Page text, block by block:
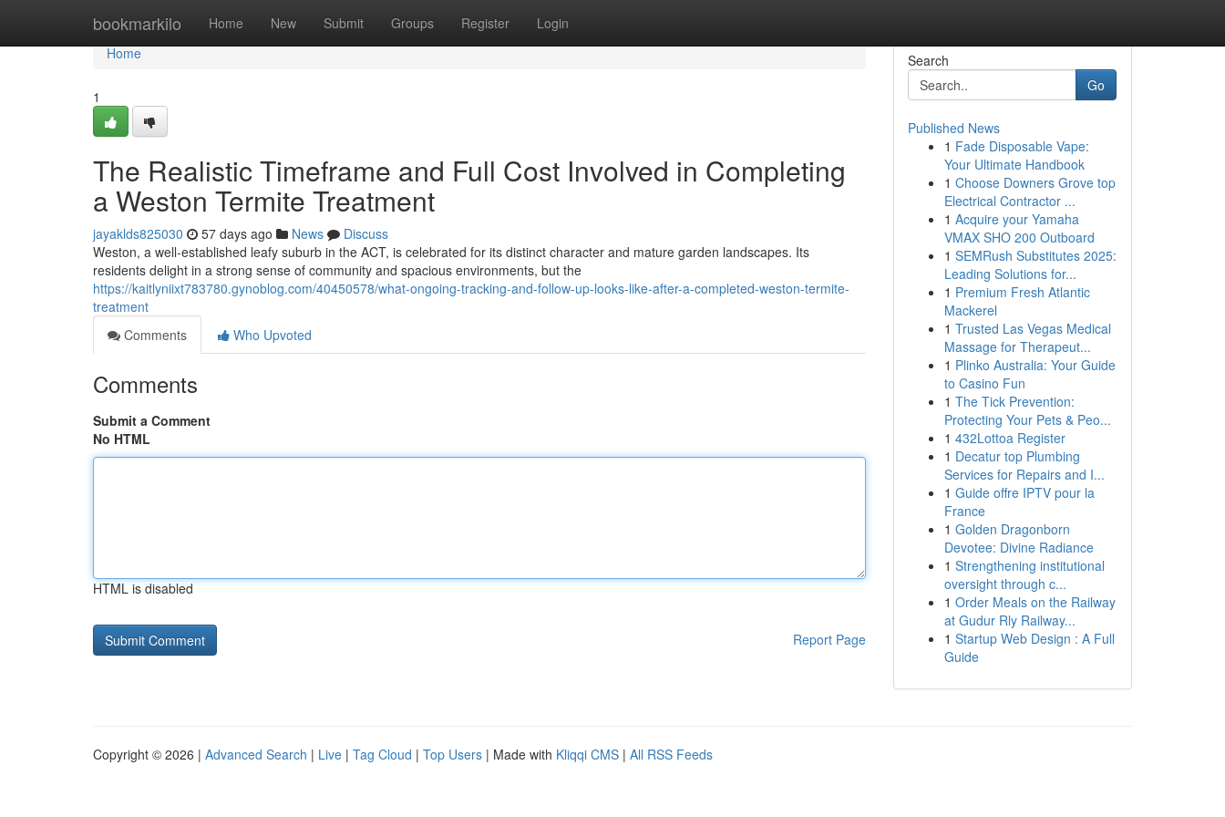
bookmarkilo Home New Submit Groups Register Login
Home
Home
1
The Realistic Timeframe and Full Cost Involved in Completing
a Weston Termite Treatment
jayaklds825030 57 days ago News
Discuss
Weston, a well‑established leafy suburb in the ACT, is celebrated for its distinct character and mature garden landscapes. Its
residents delight in a strong sense of community and spacious environments, but the
https://kaitlyniixt783780.gynoblog.com/40450578/what-ongoing-tracking-and-follow-up-looks-like-after-a-completed-weston-termite-
treatment
Comments
Who Upvoted
Comments
Submit a Comment
No HTML
HTML is disabled
Report Page
Search
Go
Published News
1 Fade Disposable Vape:
Your Ultimate Handbook
1 Choose Downers Grove top
Electrical Contractor ...
1 Acquire your Yamaha
VMAX SHO 200 Outboard
1 SEMRush Substitutes 2025:
Leading Solutions for...
1 Premium Fresh Atlantic
Mackerel
1 Trusted Las Vegas Medical
Massage for Therapeut...
1 Plinko Australia: Your Guide
to Casino Fun
1 The Tick Prevention:
Protecting Your Pets & Peo...
1 432Lottoa Register
1 Decatur top Plumbing
Services for Repairs and I...
1 Guide offre IPTV pour la
France
1 Golden Dragonborn
Devotee: Divine Radiance
1 Strengthening institutional
oversight through c...
1 Order Meals on the Railway
at Gudur Rly Railway...
1 Startup Web Design : A Full
Guide
Copyright © 2026 | Advanced Search | Live | Tag Cloud | Top Users | Made with Kliqqi CMS | All RSS Feeds